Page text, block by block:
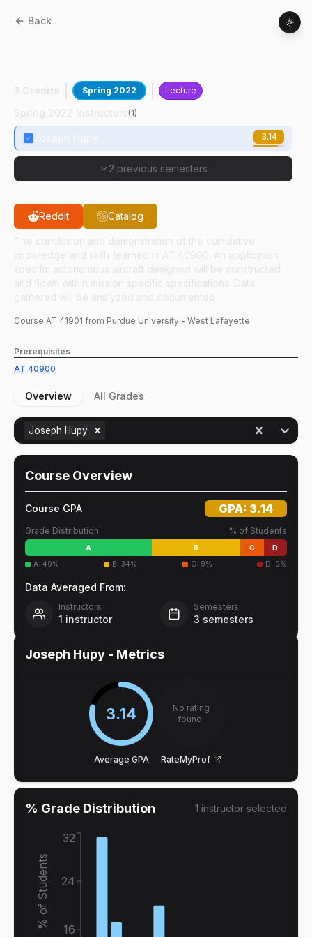
Back
Spring 2022 Lecture
(1)
3.14
2 previous semesters
Reddit Catalog
Course AT 41901 from Purdue University - West Lafayette.
Prerequisites
AT 40900
Overview All Grades
Joseph Hupy
Course Overview
Course GPA GPA: 3.14
Grade Distribution % of Students
A B C
D
A: 49% B:34% C: 9% D: 9%
Data Averaged From:
Instructors
1 instructor
Semesters
3 semesters
Joseph Hupy - Metrics
3.14
Average GPA
No rating
found!
RateMyProf
% Grade Distribution 1 instructor selected
16
24
32
% of Students